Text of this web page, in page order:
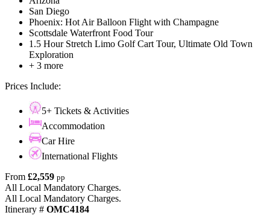
San Diego
Phoenix: Hot Air Balloon Flight with Champagne
Scottsdale Waterfront Food Tour
1.5 Hour Stretch Limo Golf Cart Tour, Ultimate Old Town
Exploration
+ 3 more
Prices Include:
5+ Tickets & Activities
Accommodation
Car Hire
International Flights
From £2,559 pp
All Local Mandatory Charges.
All Local Mandatory Charges.
Itinerary # OMC4184